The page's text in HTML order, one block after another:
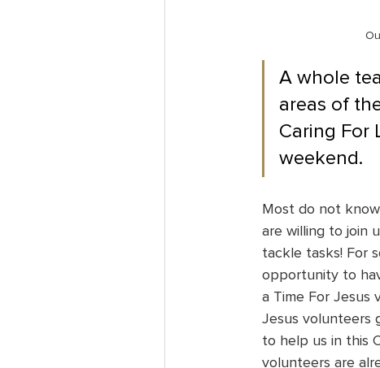
A whole
areas of
Caring For
weekend.
Most do not
are willing to join
tackle tasks! For
opportunity to
a Time For Jesus
Jesus volunteers
to help us in this
volunteers are